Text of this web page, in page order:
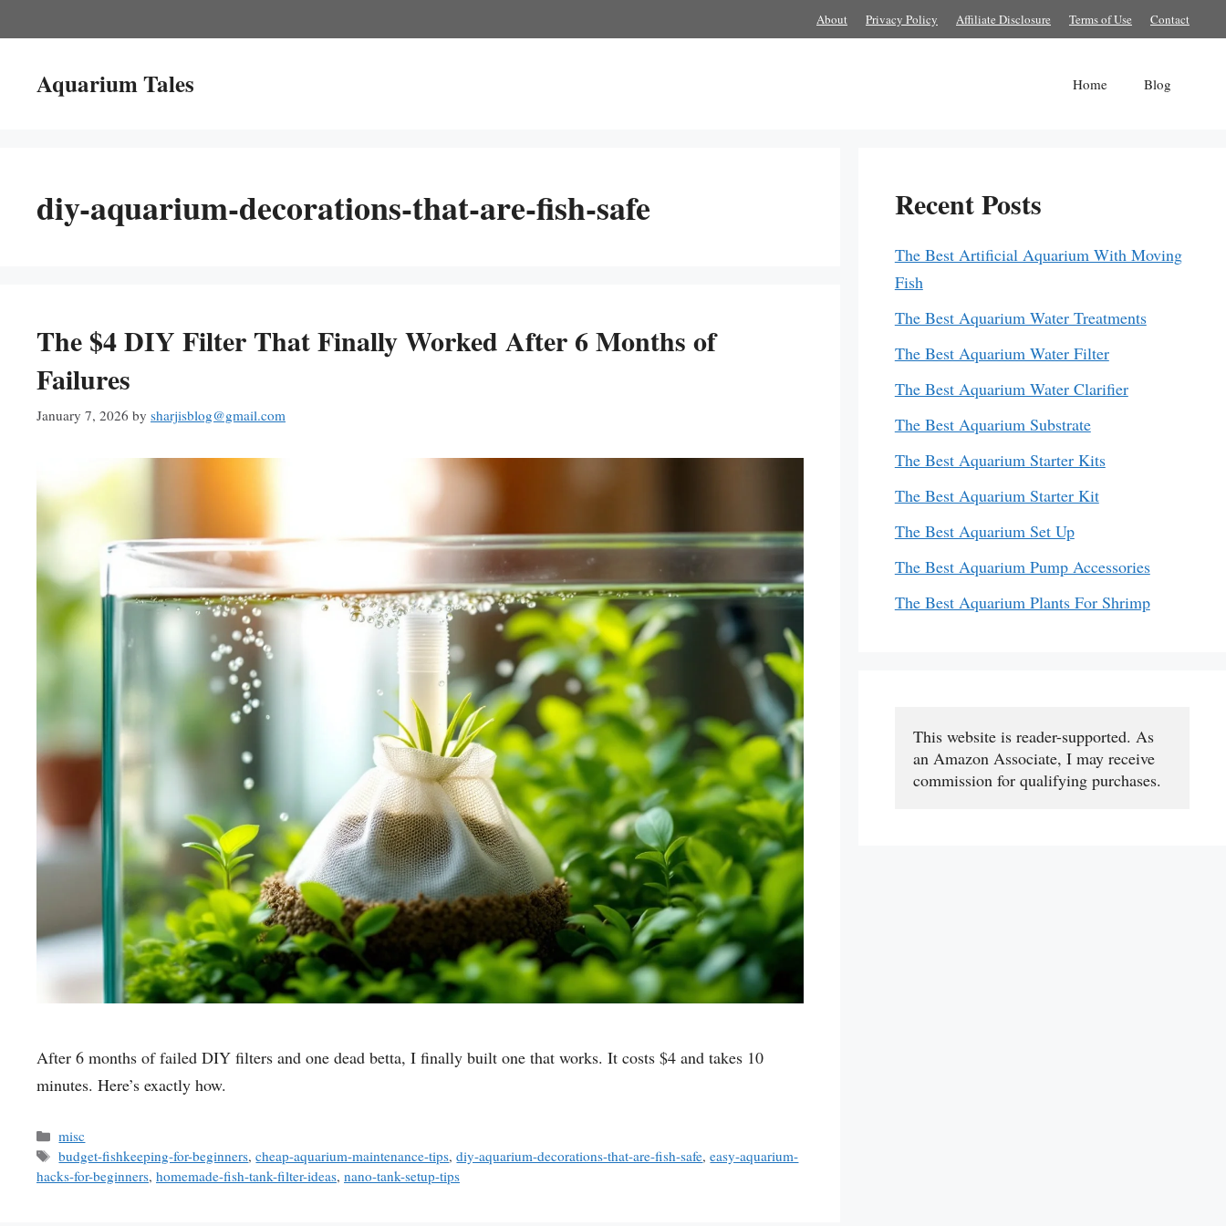
to
About Privacy Policy Affiliate Disclosure Terms of Use Contact
Aquarium Tales Home Blog
diy-aquarium-decorations-that-are-fish-safe
The $4 DIY Filter That Finally Worked After 6 Months of
Failures
January 7, 2026 by sharjisblog@gmail.com
After 6 months of failed DIY filters and one dead betta, I finally built one that works. It costs $4 and takes 10
minutes. Here’s exactly how.
Categories
misc
Tags
budget-fishkeeping-for-beginners,cheap-aquarium-maintenance-tips,diy-aquarium-decorations-that-are-fish-safe,easy-aquarium-
hacks-for-beginners, homemade-fish-tank-filter-ideas, nano-tank-setup-tips
Recent Posts
The Best Artificial Aquarium With Moving
Fish
The Best Aquarium Water Treatments
The Best Aquarium Water Filter
The Best Aquarium Water Clarifier
The Best Aquarium Substrate
The Best Aquarium Starter Kits
The Best Aquarium Starter Kit
The Best Aquarium Set Up
The Best Aquarium Pump Accessories
The Best Aquarium Plants For Shrimp
This website is reader-supported. As
an Amazon Associate, I may receive
commission for qualifying purchases.